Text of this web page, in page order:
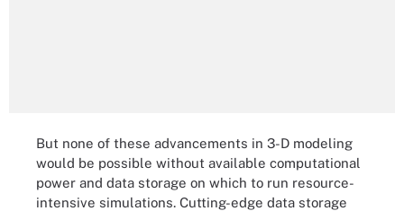
But none of these advancements in 3-D modeling
would be possible without available computational
power and data storage on which to run resource-
intensive simulations. Cutting-edge data storage